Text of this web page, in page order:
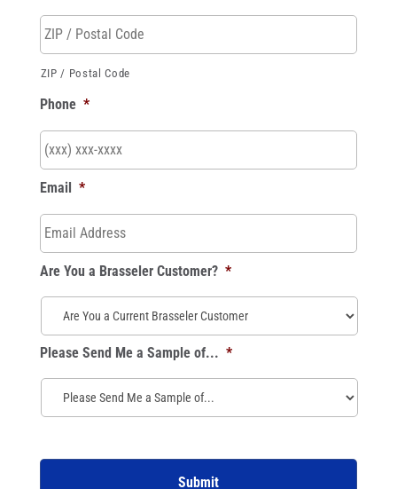
ZIP / Postal Code
Phone *
Email *
Are You a Brasseler Customer? *
Please Send Me a Sample of... *